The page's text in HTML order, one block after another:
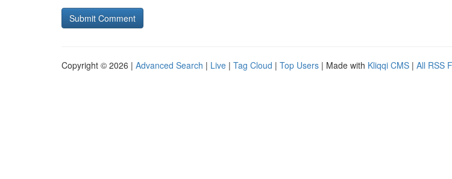
Copyright © 2026 | Advanced Search | Live | Tag Cloud | Top Users | Made with Kliqqi CMS | All RSS